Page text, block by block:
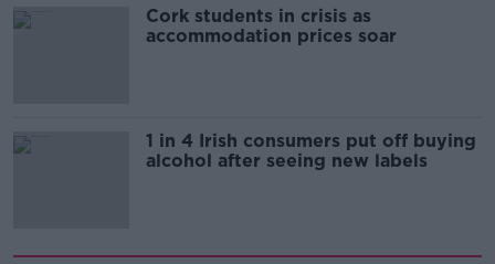
Cork students in crisis as
accommodation prices soar
1 in 4 Irish consumers put off buying
alcohol after seeing new labels